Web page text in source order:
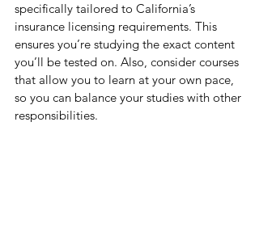
specifically tailored to California’s
insurance licensing requirements. This
ensures you’re studying the exact content
you’ll be tested on. Also, consider courses
that allow you to learn at your own pace,
so you can balance your studies with other
responsibilities.